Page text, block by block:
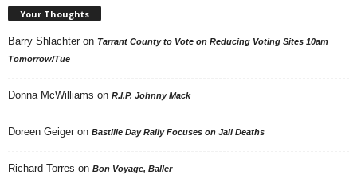
Your Thoughts
Barry Shlachter on Tarrant County to Vote on Reducing Voting Sites 10am
Tomorrow/Tue
Donna McWilliams on R.I.P. Johnny Mack
Doreen Geiger on Bastille Day Rally Focuses on Jail Deaths
Richard Torres on Bon Voyage, Baller